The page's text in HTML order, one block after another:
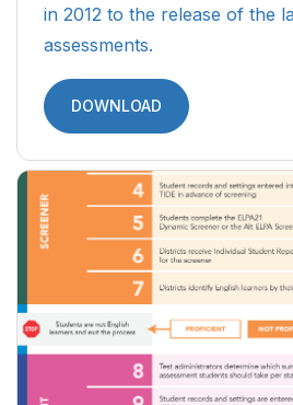
in 2012 to the release of the
assessments.
DOWNLOAD